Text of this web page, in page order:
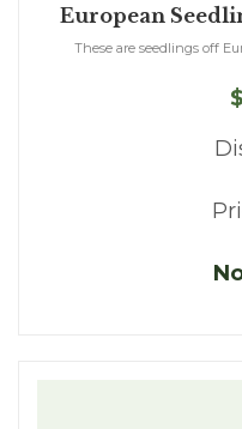
European
These are seedlings off